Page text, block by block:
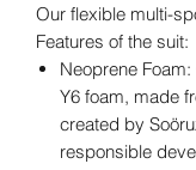
Our flexible multi-
Features of the suit:
Neoprene
Y6 foam, made
created by
responsible